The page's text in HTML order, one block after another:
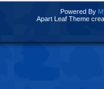
Powered By
Apart Leaf Theme